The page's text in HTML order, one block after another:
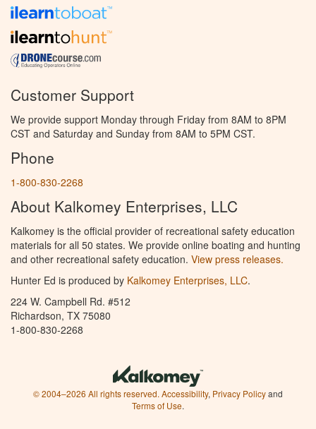
Customer Support
We provide support Monday through Friday from 8AM to 8PM
CST and Saturday and Sunday from 8AM to 5PM CST.
Phone
1-800-830-2268
About Kalkomey Enterprises, LLC
Kalkomey is the official provider of recreational safety education
materials for all 50 states. We provide online boating and hunting
and other recreational safety education. View press releases.
Hunter Ed is produced by Kalkomey Enterprises, LLC.
224 W. Campbell Rd. #512
Richardson, TX 75080
1-800-830-2268
© 2004–2026 All rights reserved. Accessibility, Privacy Policyand
Terms of Use.